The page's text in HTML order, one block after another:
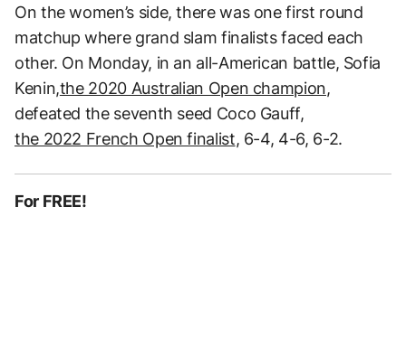
On the women’s side, there was one first round
matchup where grand slam finalists faced each
other. On Monday, in an all-American battle, Sofia
Kenin,the 2020 Australian Open champion,
defeated the seventh seed Coco Gauff,
the 2022 French Open finalist, 6-4, 4-6, 6-2.
For FREE!